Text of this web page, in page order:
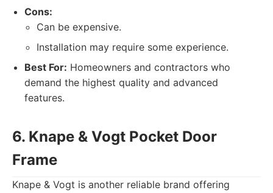
Cons:
Can be expensive.
Installation may require some experience.
Best For: Homeowners and contractors who
demand the highest quality and advanced
features.
6. Knape & Vogt Pocket Door
Frame
Knape & Vogt is another reliable brand offering